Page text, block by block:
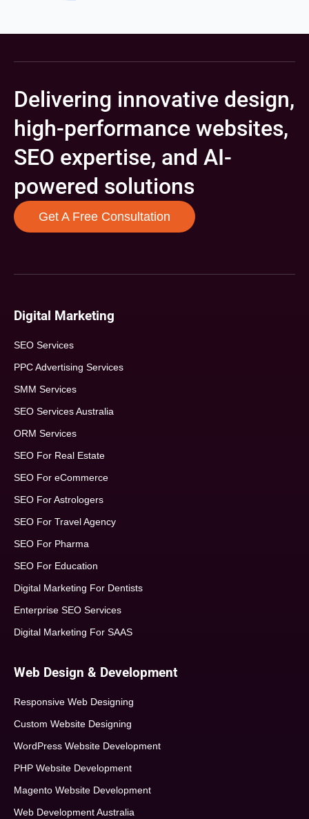
Delivering innovative design,
high-performance websites,
SEO expertise, and AI-
powered solutions
Get A Free Consultation
Digital Marketing
SEO Services
PPC Advertising Services
SMM Services
SEO Services Australia
ORM Services
SEO For Real Estate
SEO For eCommerce
SEO For Astrologers
SEO For Travel Agency
SEO For Pharma
SEO For Education
Digital Marketing For Dentists
Enterprise SEO Services
Digital Marketing For SAAS
Web Design & Development
Responsive Web Designing
Custom Website Designing
WordPress Website Development
PHP Website Development
Magento Website Development
Web Development Australia